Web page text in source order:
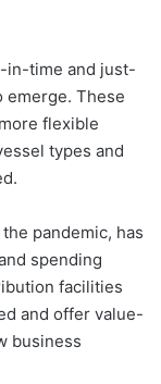
in-time and just-
emerge. These
flexible
types and
pandemic, has
spending
facilities
and offer value-
business